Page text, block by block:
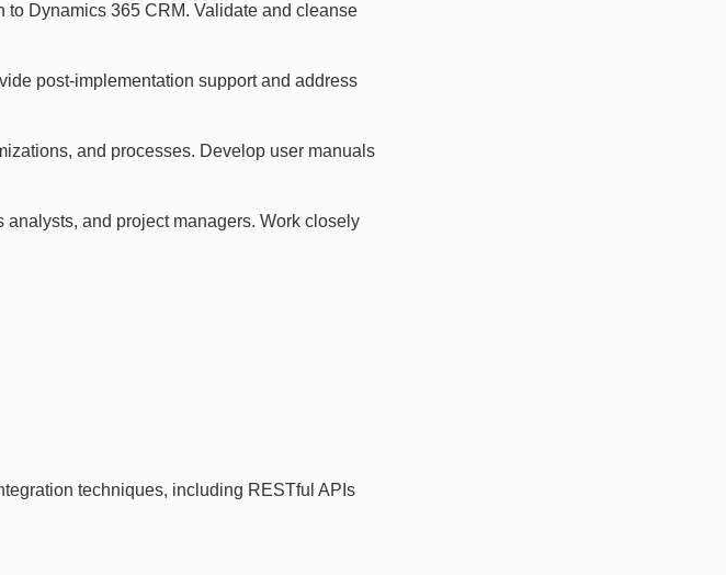
to Dynamics 365 CRM. Validate and cleanse
post-implementation support and address
and processes. Develop user manuals
and project managers. Work closely
techniques, including RESTful APIs